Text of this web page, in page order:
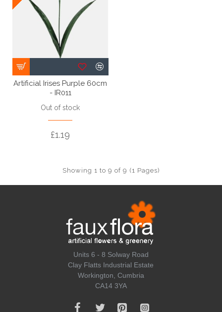
Artificial Irises Purple 60cm
- IR011
Out of stock
£1.19
Showing 1 to 9 of 9 (1 Pages)
Units 6 - 8 Solway Road
Clay Flatts Industrial Estate
Workington, Cumbria
CA14 3YA